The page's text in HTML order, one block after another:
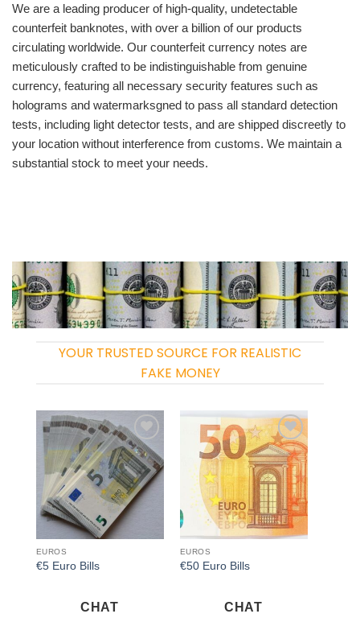
We are a leading producer of high-quality, undetectable
counterfeit banknotes, with over a billion of our products
circulating worldwide. Our counterfeit currency notes are
meticulously crafted to be indistinguishable from genuine
currency, featuring all necessary security features such as
holograms and watermarksgned to pass all standard detection
tests, including light detector tests, and are shipped discreetly to
your location without interference from customs. We maintain a
substantial stock to meet your needs.
YOUR TRUSTED SOURCE FOR REALISTIC
FAKE MONEY
Add to
wishlist
EUROS
€5 Euro Bills
CHAT
Add to
wishlist
EUROS
€50 Euro Bills
CHAT